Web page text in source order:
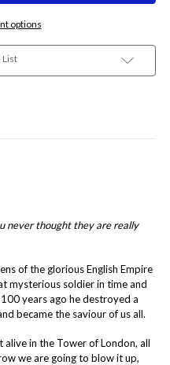
options
List
never thought they are really
of the glorious English Empire
mysterious soldier in time and
years ago he destroyed a
became the saviour of us all.
in the Tower of London, all
we are going to blow it up,